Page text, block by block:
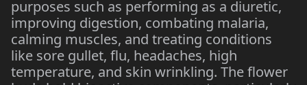
purposes such as performing as a diuretic,
improving digestion, combating malaria,
calming muscles, and treating conditions
like sore gullet, flu, headaches, high
temperature, and skin wrinkling. The flower